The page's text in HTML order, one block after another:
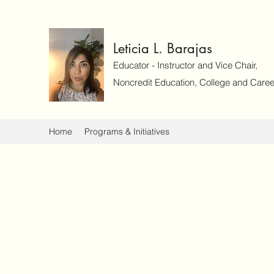
Leticia L. Barajas
Educator - Instructor and Vice Chair,
Noncredit Education, College and
Home Programs & Initiatives